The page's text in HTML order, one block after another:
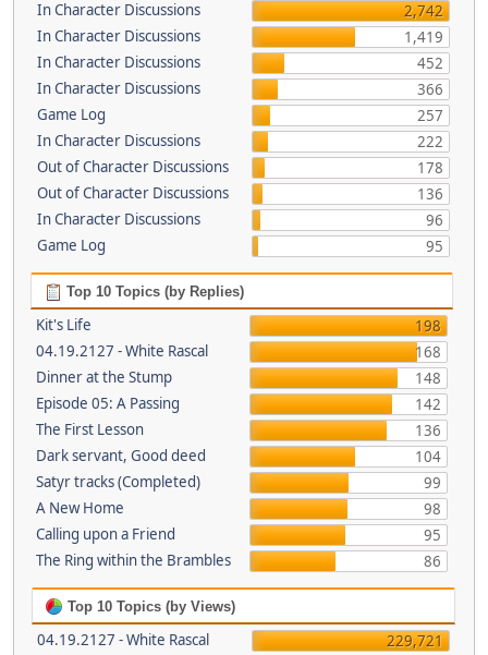
In Character Discussions
2,742
In Character Discussions
1,419
In Character Discussions
452
In Character Discussions
366
Game Log
257
In Character Discussions
222
Out of Character Discussions
178
Out of Character Discussions
136
In Character Discussions
96
Game Log
95
Top 10 Topics (by Replies)
Kit's Life
198
04.19.2127 - White Rascal
168
Dinner at the Stump
148
Episode 05: A Passing
142
The First Lesson
136
Dark servant, Good deed
104
Satyr tracks (Completed)
99
A New Home
98
Calling upon a Friend
95
The Ring within the Brambles
86
Top 10 Topics (by Views)
04.19.2127 - White Rascal
229,721